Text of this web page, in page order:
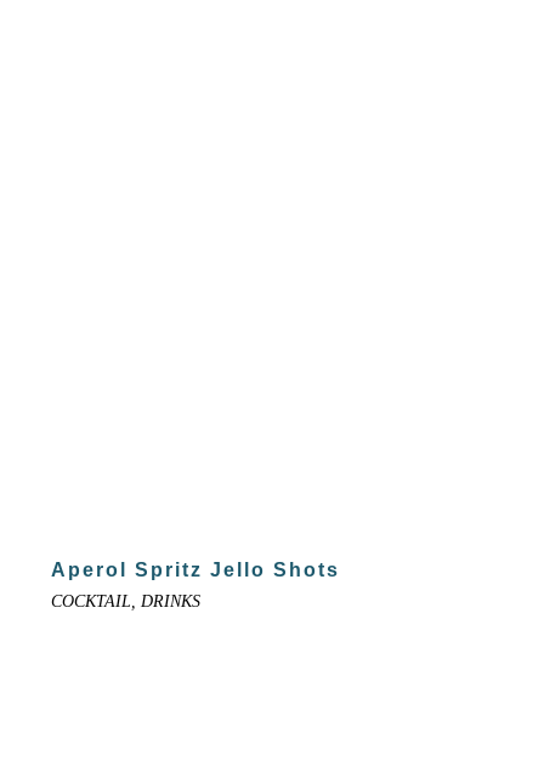
Aperol Spritz Jello Shots
COCKTAIL, DRINKS